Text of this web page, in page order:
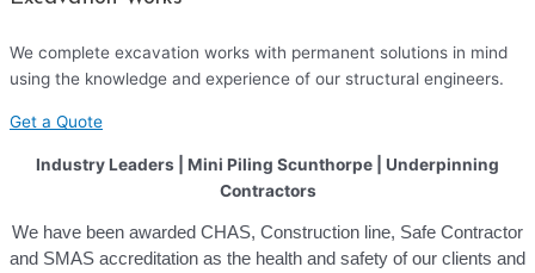
We complete excavation works with permanent solutions in mind
using the knowledge and experience of our structural engineers.
Get a Quote
Industry Leaders | Mini Piling Scunthorpe | Underpinning
Contractors
We have been awarded CHAS, Construction line, Safe Contractor
and SMAS accreditation as the health and safety of our clients and